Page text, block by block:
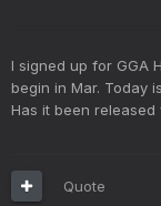
I signed up for GGA
begin in Mar. Today
Has it been
Quote